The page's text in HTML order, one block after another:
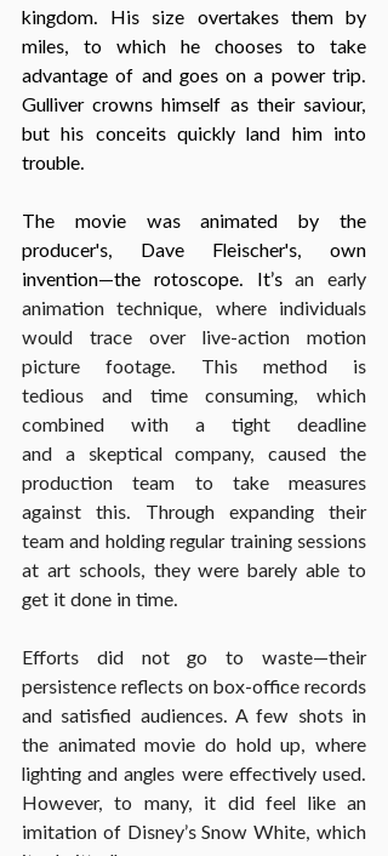
kingdom. His size overtakes them by
miles, to which he chooses to take
advantage of and goes on a power trip.
Gulliver crowns himself as their saviour,
but his conceits quickly land him into
trouble.
The movie was animated by the
producer's, Dave Fleischer's, own
invention—the rotoscope. It’s an early
animation technique, where individuals
would trace over live-action motion
picture footage. This method is
tedious and time consuming, which
combined with a tight deadline
and a skeptical company, caused the
production team to take measures
against this. Through expanding their
team and holding regular training sessions
at art schools, they were barely able to
get it done in time.
Efforts did not go to waste—their
persistence reflects on box-office records
and satisfied audiences. A few shots in
the animated movie do hold up, where
lighting and angles were effectively used.
However, to many, it did feel like an
imitation of Disney’s Snow White, which